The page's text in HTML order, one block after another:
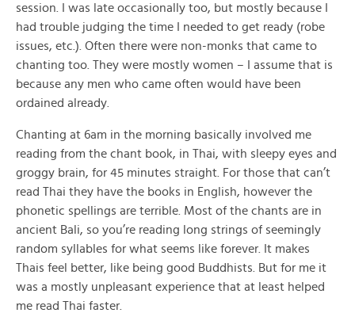
session. I was late occasionally too, but mostly because I
had trouble judging the time I needed to get ready (robe
issues, etc.). Often there were non-monks that came to
chanting too. They were mostly women – I assume that is
because any men who came often would have been
ordained already.
Chanting at 6am in the morning basically involved me
reading from the chant book, in Thai, with sleepy eyes and
groggy brain, for 45 minutes straight. For those that can’t
read Thai they have the books in English, however the
phonetic spellings are terrible. Most of the chants are in
ancient Bali, so you’re reading long strings of seemingly
random syllables for what seems like forever. It makes
Thais feel better, like being good Buddhists. But for me it
was a mostly unpleasant experience that at least helped
me read Thai faster.